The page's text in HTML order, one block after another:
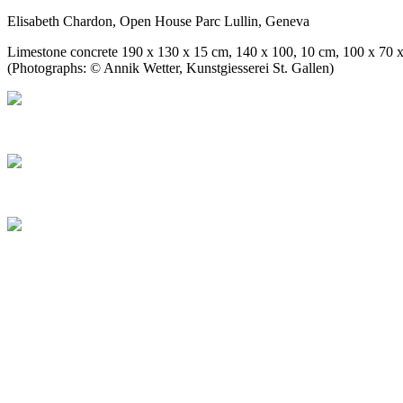
Elisabeth Chardon, Open House Parc Lullin, Geneva
Limestone concrete 190 x 130 x 15 cm, 140 x 100, 10 cm, 100 x 70
(Photographs: © Annik Wetter, Kunstgiesserei St. Gallen)